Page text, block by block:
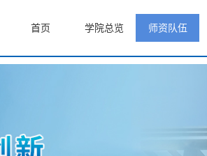
首页 学院总览 师资队伍